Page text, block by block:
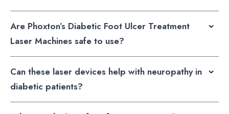
Are Phoxton’s Diabetic Foot Ulcer Treatment
Laser Machines safe to use?
Can these laser devices help with neuropathy in
diabetic patients?